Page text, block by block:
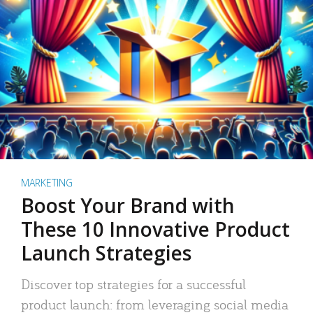
MARKETING
Boost Your Brand with
These 10 Innovative Product
Launch Strategies
Discover top strategies for a successful
product launch: from leveraging social media